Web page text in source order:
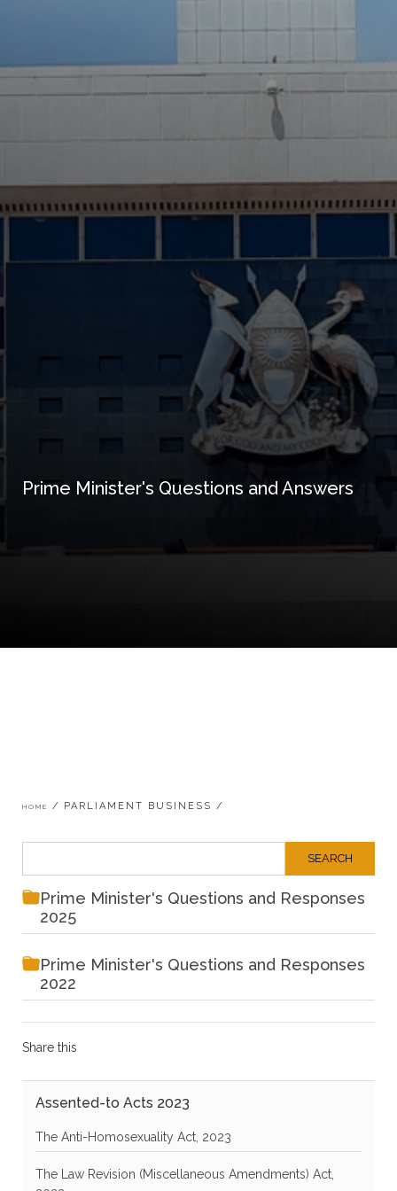
Prime Minister's Questions and Answers
Breadcrumb
HOME PARLIAMENT BUSINESS
Prime Minister's Questions and Responses
2025
Prime Minister's Questions and Responses
2022
Share this
Assented-to Acts 2023
The Anti-Homosexuality Act, 2023
The Law Revision (Miscellaneous Amendments) Act,